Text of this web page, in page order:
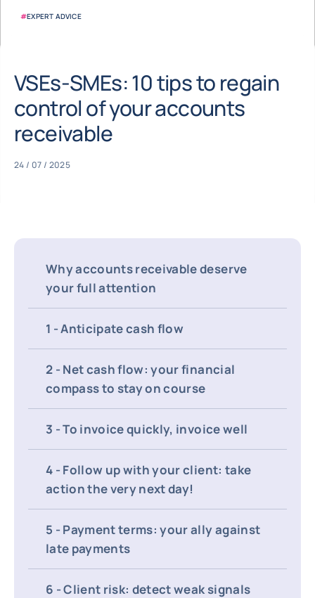
#EXPERT ADVICE
VSEs-SMEs: 10 tips to regain
control of your accounts
receivable
24 / 07 / 2025
Why accounts receivable deserve
your full attention
1 - Anticipate cash flow
2 - Net cash flow: your financial
compass to stay on course
3 - To invoice quickly, invoice well
4 - Follow up with your client: take
action the very next day!
5 - Payment terms: your ally against
late payments
6 - Client risk: detect weak signals